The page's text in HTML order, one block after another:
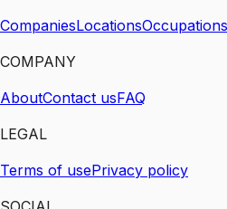
CompaniesLocationsOccupations
COMPANY
AboutContact usFAQ
LEGAL
Terms of usePrivacy policy